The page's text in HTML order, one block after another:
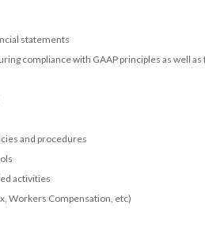
statements
compliance with GAAP principles as well as
and procedures
activities
Workers Compensation, etc)